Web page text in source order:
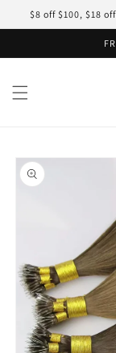
Skip to
$8 off $100, $18
product
information